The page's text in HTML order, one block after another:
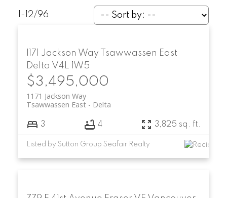
1-12/96
1171 Jackson Way
Tsawwassen East
Delta V4L 1W5
$3,495,000
1171 Jackson Way
Delta
Tsawwassen East
3 4 3,825 sq. ft.
Listed by Sutton Group Seafair Realty